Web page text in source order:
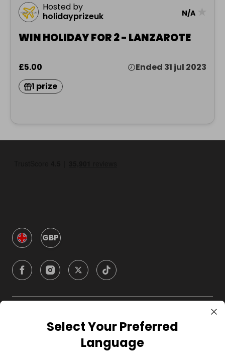
Hosted by
holidayprizeuk
N/A
WIN HOLIDAY FOR 2 - LANZAROTE
£5.00
Ended 31 jul 2023
1 prize
GBP
CompanySelect Your Preferred
Language